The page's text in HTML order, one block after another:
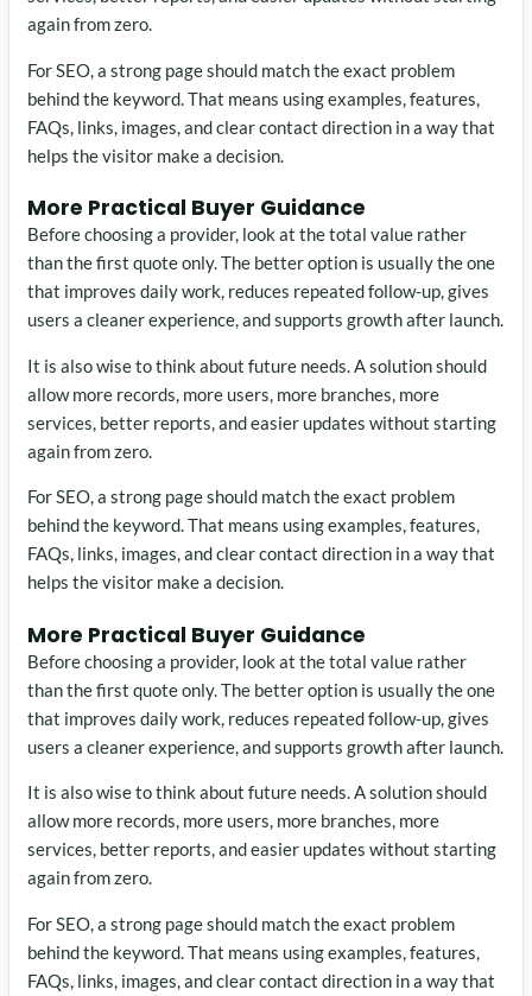
again from zero.
For SEO, a strong page should match the exact problem
behind the keyword. That means using examples, features,
FAQs, links, images, and clear contact direction in a way that
helps the visitor make a decision.
More Practical Buyer Guidance
Before choosing a provider, look at the total value rather
than the first quote only. The better option is usually the one
that improves daily work, reduces repeated follow-up, gives
users a cleaner experience, and supports growth after launch.
It is also wise to think about future needs. A solution should
allow more records, more users, more branches, more
services, better reports, and easier updates without starting
again from zero.
For SEO, a strong page should match the exact problem
behind the keyword. That means using examples, features,
FAQs, links, images, and clear contact direction in a way that
helps the visitor make a decision.
More Practical Buyer Guidance
Before choosing a provider, look at the total value rather
than the first quote only. The better option is usually the one
that improves daily work, reduces repeated follow-up, gives
users a cleaner experience, and supports growth after launch.
It is also wise to think about future needs. A solution should
allow more records, more users, more branches, more
services, better reports, and easier updates without starting
again from zero.
For SEO, a strong page should match the exact problem
behind the keyword. That means using examples, features,
FAQs, links, images, and clear contact direction in a way that